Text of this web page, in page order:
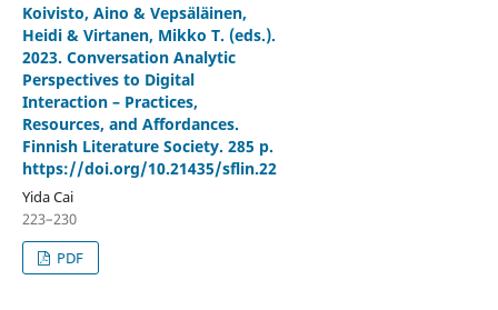
Koivisto, Aino & Vepsäläinen,
Heidi & Virtanen, Mikko T. (eds.).
2023. Conversation Analytic
Perspectives to Digital
Interaction – Practices,
Resources, and Affordances.
Finnish Literature Society. 285 p.
https://doi.org/10.21435/sflin.22
Yida Cai
223–230
PDF